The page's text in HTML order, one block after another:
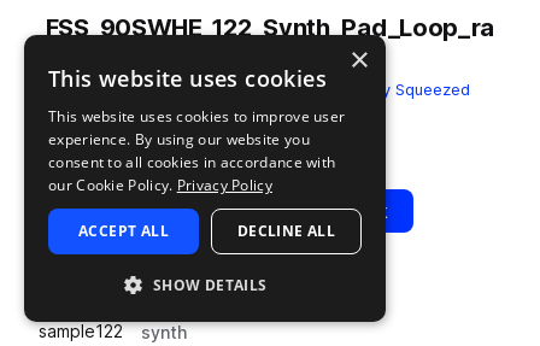
FSS_90SWHE_122_Synth_Pad_Loop_ra
pidly_Dry_Cmin.wav
from90s Warehouse Essentialsby
Freshly Squeezed
Samples
Add to likes
Add to your Library (1 credit)
Copy Link
Play View Pack
sample
BPM
122
TAGS
synth
×
This website uses cookies
This website uses cookies to improve user
experience. By using our website you
consent to all cookies in accordance with
our Cookie Policy. Privacy Policy
ACCEPT ALL DECLINE ALL
SHOW DETAILS